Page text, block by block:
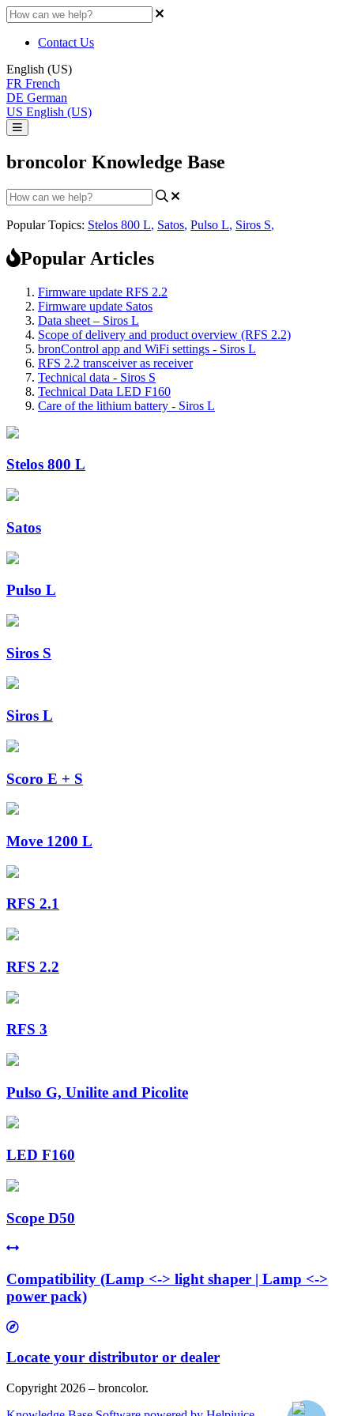
Contact Us
English (US)
FR French
DE German
US English (US)
broncolor Knowledge Base
Popular Topics: Stelos 800 L, Satos, Pulso L, Siros S,
Popular Articles
Firmware update RFS 2.2
Firmware update Satos
Data sheet – Siros L
Scope of delivery and product overview (RFS 2.2)
bronControl app and WiFi settings - Siros L
RFS 2.2 transceiver as receiver
Technical data - Siros S
Technical Data LED F160
Care of the lithium battery - Siros L
Stelos 800 L
Satos
Pulso L
Siros S
Siros L
Scoro E + S
Move 1200 L
RFS 2.1
RFS 2.2
RFS 3
Pulso G, Unilite and Picolite
LED F160
Scope D50
Compatibility (Lamp <-> light shaper | Lamp <->
power pack)
Locate your distributor or dealer
Copyright 2026 – broncolor.